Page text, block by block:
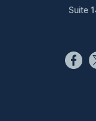
Suite